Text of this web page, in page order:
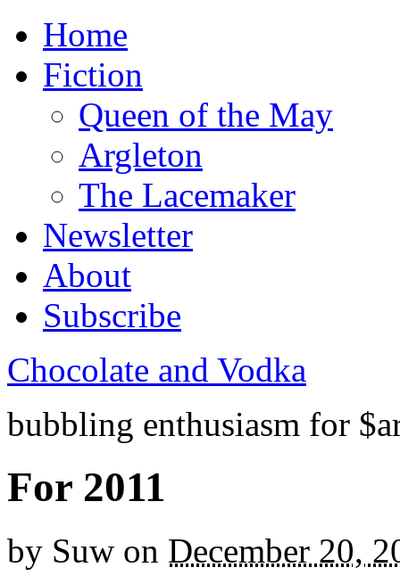
Home
Fiction
Queen of the May
Argleton
The Lacemaker
Newsletter
About
Subscribe
Chocolate and Vodka
bubbling enthusiasm for
For 2011
by Suw on December 20,